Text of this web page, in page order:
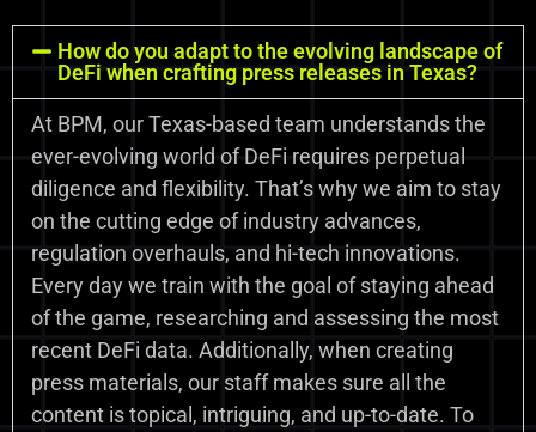
How do you adapt to the evolving landscape of
DeFi when crafting press releases in Texas?
At BPM, our Texas-based team understands the
ever-evolving world of DeFi requires perpetual
diligence and flexibility. That’s why we aim to stay
on the cutting edge of industry advances,
regulation overhauls, and hi-tech innovations.
Every day we train with the goal of staying ahead
of the game, researching and assessing the most
recent DeFi data. Additionally, when creating
press materials, our staff makes sure all the
content is topical, intriguing, and up-to-date. To